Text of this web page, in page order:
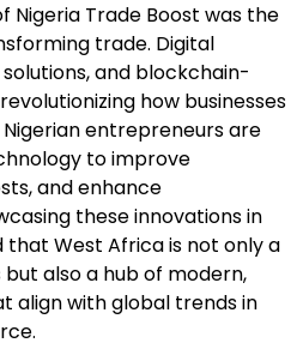
Trade Boost was the
trade. Digital
and blockchain-
how businesses
entrepreneurs are
to improve
and enhance
these innovations in
that West Africa is not only a
also a hub of modern,
align with global trends in